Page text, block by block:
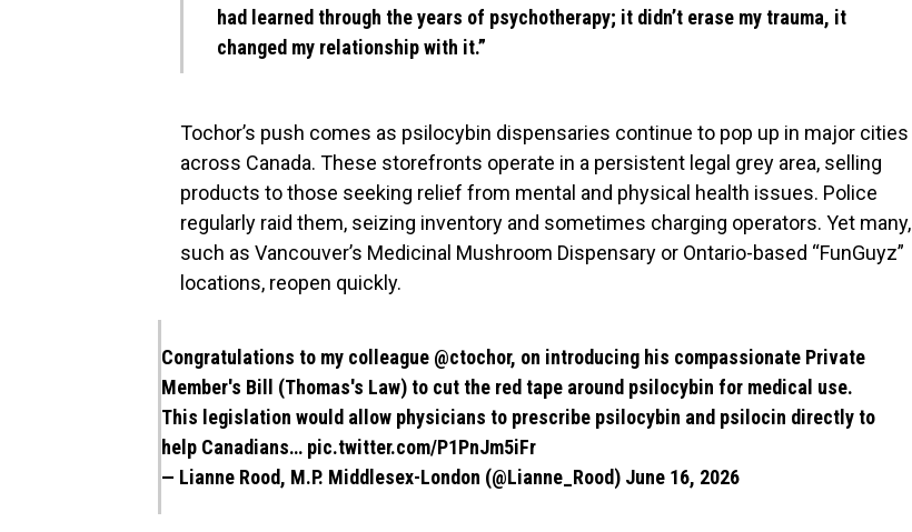
had learned through the years of psychotherapy; it didn’t erase my trauma, it
changed my relationship with it.”
Tochor’s push comes as psilocybin dispensaries continue to pop up in major cities
across Canada. These storefronts operate in a persistent legal grey area, selling
products to those seeking relief from mental and physical health issues. Police
regularly raid them, seizing inventory and sometimes charging operators. Yet many,
such as Vancouver’s Medicinal Mushroom Dispensary or Ontario-based “FunGuyz”
locations, reopen quickly.
Congratulations to my colleague @ctochor, on introducing his compassionate Private
Member's Bill (Thomas's Law) to cut the red tape around psilocybin for medical use.
This legislation would allow physicians to prescribe psilocybin and psilocin directly to
help Canadians… pic.twitter.com/P1PnJm5iFr
— Lianne Rood, M.P. Middlesex-London (@Lianne_Rood) June 16, 2026